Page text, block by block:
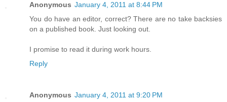
Anonymous January 4, 2011 at 8:44 PM
You do have an editor, correct? There are no take backsies
on a published book. Just looking out.
I promise to read it during work hours.
Reply
Anonymous January 4, 2011 at 9:20 PM